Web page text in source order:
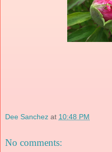
Dee Sanchez at 10:48 PM
No comments: